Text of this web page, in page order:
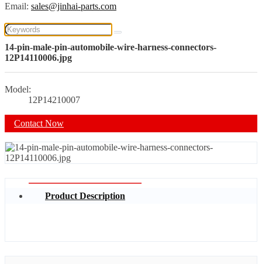
Email: sales@jinhai-parts.com
14-pin-male-pin-automobile-wire-harness-connectors-
12P14110006.jpg
Model:
12P14210007
Contact Now
Product Description